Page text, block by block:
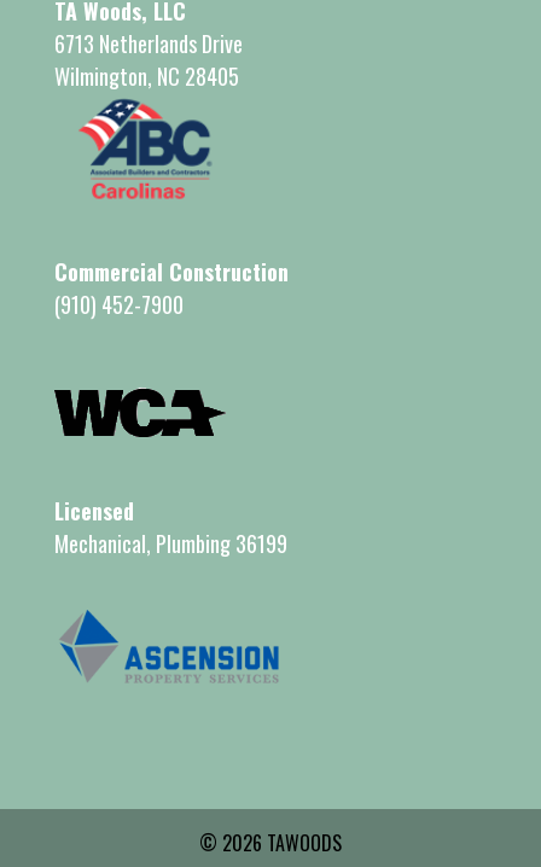
TA Woods, LLC
6713 Netherlands Drive
Wilmington, NC 28405
Commercial Construction
(910) 452-7900
Licensed
Mechanical, Plumbing 36199
© 2026 TAWOODS